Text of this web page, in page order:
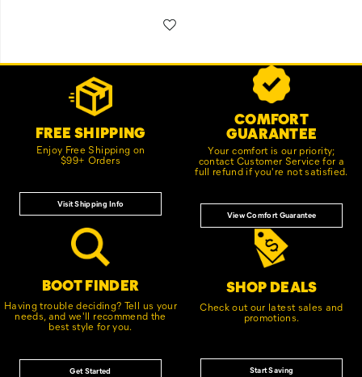
Footer
FREE SHIPPING
Enjoy Free Shipping on
$99+ Orders
Visit Shipping Info
COMFORT
GUARANTEE
Your comfort is our priority;
contact Customer Service for a
full refund if you're not satisfied.
View Comfort Guarantee
BOOT FINDER
Having trouble deciding? Tell us your
needs, and we'll recommend the
best style for you.
Get Started
SHOP DEALS
Check out our latest sales and
promotions.
Start Saving